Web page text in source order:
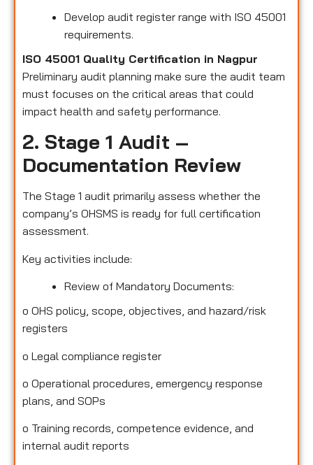
Develop audit register range with ISO 45001
requirements.
ISO 45001 Quality Certification in Nagpur
Preliminary audit planning make sure the audit team
must focuses on the critical areas that could
impact health and safety performance.
2. Stage 1 Audit –
Documentation Review
The Stage 1 audit primarily assess whether the
company’s OHSMS is ready for full certification
assessment.
Key activities include:
Review of Mandatory Documents:
o OHS policy, scope, objectives, and hazard/risk
registers
o Legal compliance register
o Operational procedures, emergency response
plans, and SOPs
o Training records, competence evidence, and
internal audit reports